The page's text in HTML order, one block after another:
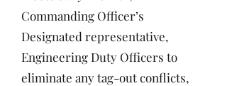
Commanding Officer’s
Designated representative,
Engineering Duty Officers to
eliminate any tag-out conflicts,